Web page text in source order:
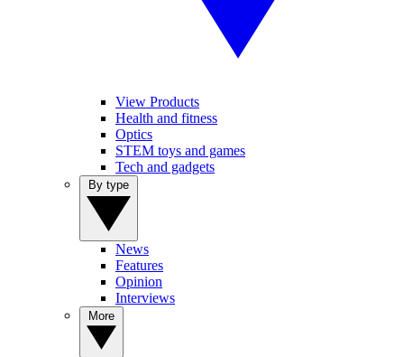
View Products
Health and fitness
Optics
STEM toys and games
Tech and gadgets
News
Features
Opinion
Interviews